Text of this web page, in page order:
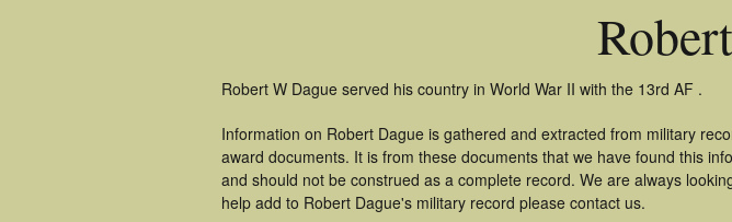
Robert W Dague served his country in World War II with the 13rd AF .
Information on Robert Dague is gathered and extracted from military
award documents. It is from these documents that we have found this
and should not be construed as a complete record. We are always
help add to Robert Dague's military record please contact us.